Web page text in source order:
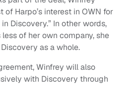
Harpo’s interest in OWN for
Discovery.” In other words,
of her own company, she
as a whole.
Winfrey will also
with Discovery through